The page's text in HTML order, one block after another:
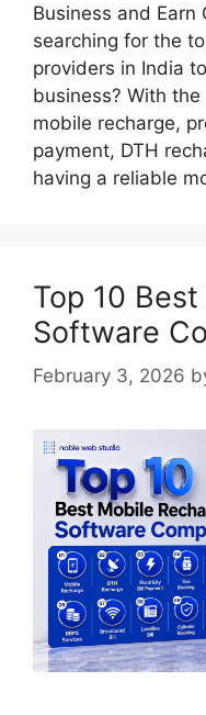
Business and Earn
searching for the
providers in India
business? With
mobile recharge,
payment, DTH
having a reliable
Top 10
Software
February 3, 2026